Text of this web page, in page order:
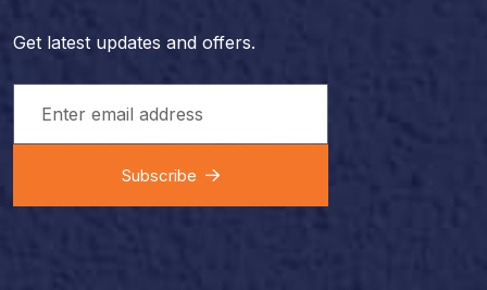
Get latest updates and offers.
Subscribe